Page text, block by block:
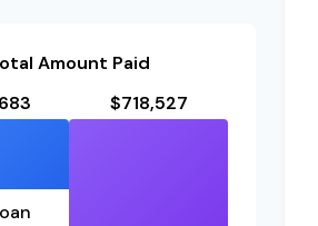
Amount Paid
$718,527